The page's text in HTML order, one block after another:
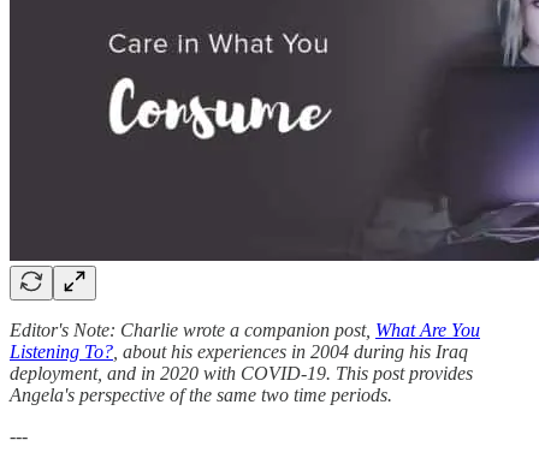
Editor's Note: Charlie wrote a companion post, What Are You
Listening To? , about his experiences in 2004 during his Iraq
deployment, and in 2020 with COVID-19. This post provides
Angela's perspective of the same two time periods.
---